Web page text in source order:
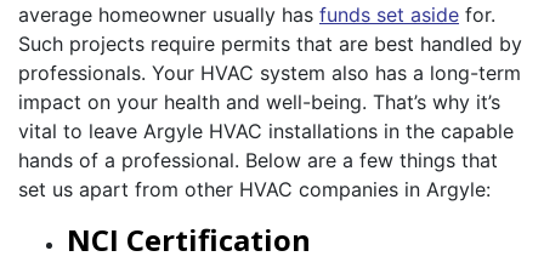
average homeowner usually has funds set aside for.
Such projects require permits that are best handled by
professionals. Your HVAC system also has a long-term
impact on your health and well-being. That’s why it’s
vital to leave Argyle HVAC installations in the capable
hands of a professional. Below are a few things that
set us apart from other HVAC companies in Argyle:
NCI Certification